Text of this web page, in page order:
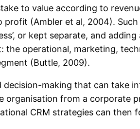
to value according to
(Ambler et al, 2004).
or kept separate, and
operational, marketing,
(Buttle, 2009).
making that can take
from a corporate
CRM strategies can then